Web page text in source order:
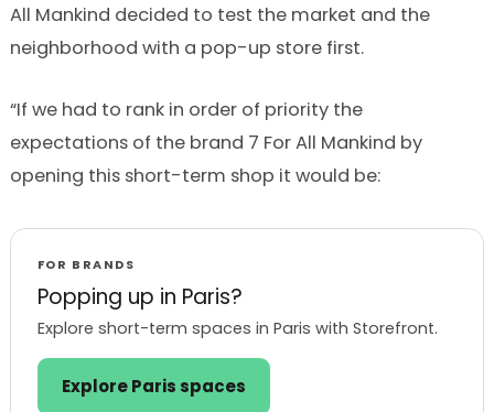
All Mankind decided to test the market and the
neighborhood with a pop-up store first.
“If we had to rank in order of priority the
expectations of the brand 7 ForAll Mankind by
opening this short-term shop it would be:
FOR BRANDS
Popping up in Paris?
Explore short-term spaces in Paris with Storefront.
Explore Paris spaces